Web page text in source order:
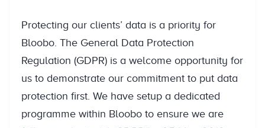
Protecting our clients’ data is a priority for
Bloobo. The General Data Protection
Regulation (GDPR) is a welcome opportunity for
us to demonstrate our commitment to put data
protection first. We have setup a dedicated
programme within Bloobo to ensure we are